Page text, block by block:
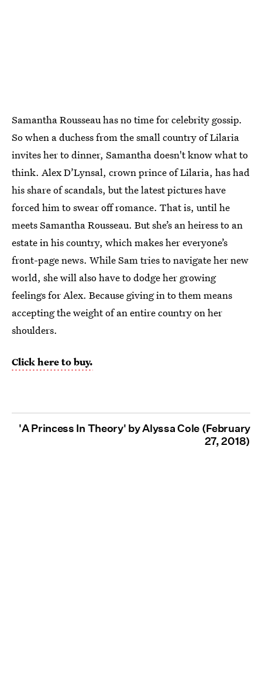
Samantha Rousseau has no time for celebrity gossip.
So when a duchess from the small country of Lilaria
invites her to dinner, Samantha doesn't know what to
think. Alex D’Lynsal, crown prince of Lilaria, has had
his share of scandals, but the latest pictures have
forced him to swear off romance. That is, until he
meets Samantha Rousseau. But she’s an heiress to an
estate in his country, which makes her everyone’s
front-page news. While Sam tries to navigate her new
world, she will also have to dodge her growing
feelings for Alex. Because giving in to them means
accepting the weight of an entire country on her
shoulders.
Click here to buy.
'A Princess In Theory' by Alyssa Cole (February
27, 2018)